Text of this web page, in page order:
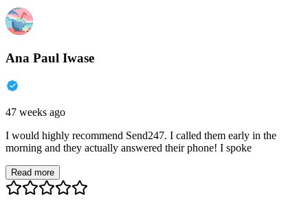
Ana Paul Iwase
47 weeks ago
I would highly recommend Send247. I called them early in the
morning and they actually answered their phone! I spoke
Read more